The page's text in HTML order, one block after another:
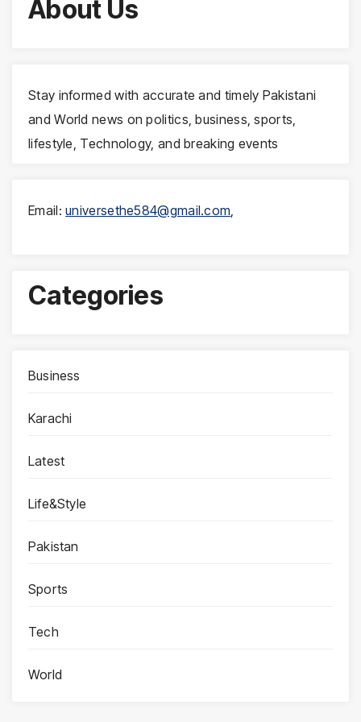
About Us
Stay informed with accurate and timely Pakistani
and World news on politics, business, sports,
lifestyle, Technology, and breaking events
Email:universethe584@gmail.com
Categories
Business
Karachi
Latest
Life&Style
Pakistan
Sports
Tech
World